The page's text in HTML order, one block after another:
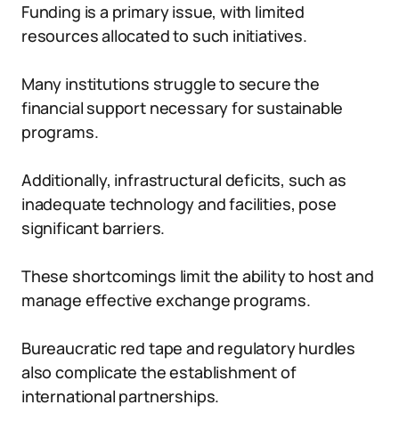
Funding is a primary issue, with limited
resources allocated to such initiatives.
Many institutions struggle to secure the
financial support necessary for sustainable
programs.
Additionally, infrastructural deficits, such as
inadequate technology and facilities, pose
significant barriers.
These shortcomings limit the ability to host and
manage effective exchange programs.
Bureaucratic red tape and regulatory hurdles
also complicate the establishment of
international partnerships.